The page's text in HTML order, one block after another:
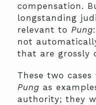
compensation.
longstanding
relevant to Pung
not
that are grossly
These two
Pung as
authority; they